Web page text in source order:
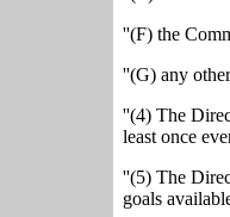
''(F) the
''(G) any
''(4) The
least once
''(5) The
goals